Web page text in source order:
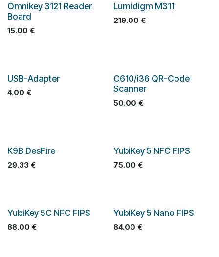
Omnikey 3121 Reader
Board
15.00 €
Lumidigm M311
219.00 €
USB-Adapter
4.00 €
C610/i36 QR-Code
Scanner
50.00 €
K9B DesFire
29.33 €
YubiKey 5 NFC FIPS
75.00 €
YubiKey 5C NFC FIPS
88.00 €
YubiKey 5 Nano FIPS
84.00 €